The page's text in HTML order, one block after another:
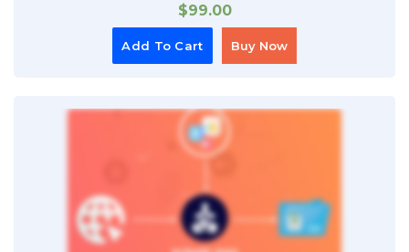
$99.00
Add To Cart Buy Now